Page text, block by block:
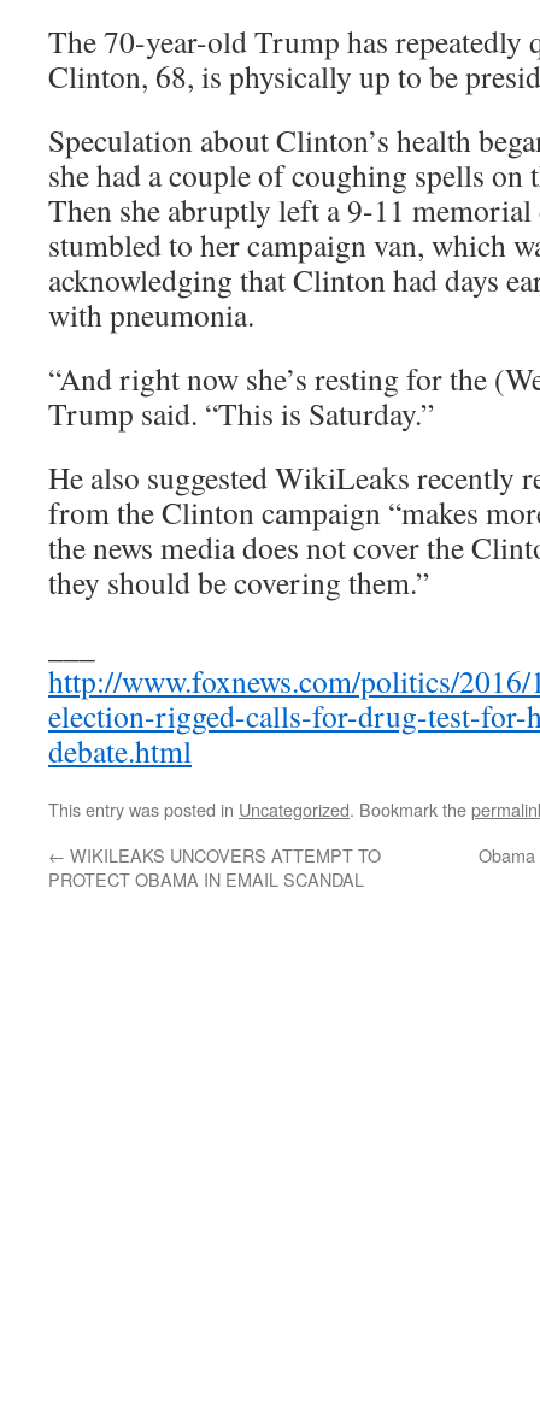
The 70-year-old Trump has repeatedly
Clinton, 68, is physically up to be
Speculation about Clinton’s health
she had a couple of coughing spells on
Then she abruptly left a 9-11 memorial
stumbled to her campaign van, which
acknowledging that Clinton had days
with pneumonia.
“And right now she’s resting for the
Trump said. “This is Saturday.”
He also suggested WikiLeaks recently
from the Clinton campaign “makes
the news media does not cover the
they should be covering them.”
http://www.foxnews.com/politics/
election-rigged-calls-for-drug-test-
debate.html
This entry was posted in Uncategorized. Bookmark the
← WIKILEAKS UNCOVERS ATTEMPT TO
PROTECT OBAMA IN EMAIL SCANDAL
Obama